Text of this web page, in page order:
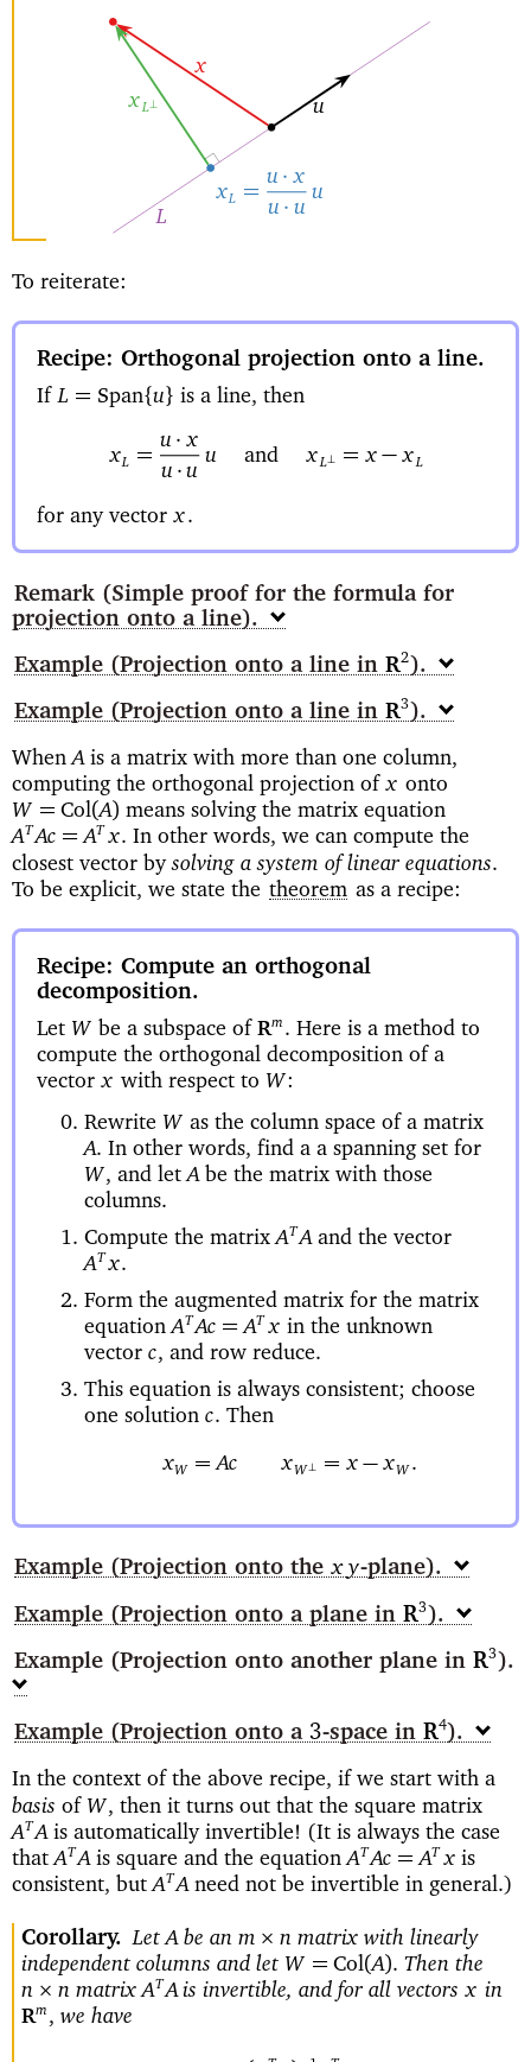
L
u
x
xL =
u · x
u · u
u
xL ⊥
To reiterate:
Recipe: Orthogonal projection onto a line
If L = Span{u} is a line, then
xL =
u · x
u · u
u and xL⊥ = x − xL
for any vector x.
Remark (Simple proof for the formula for
projection onto a line)
Example (Projection onto a line in R2)
Example (Projection onto a line in R3)
When A is a matrix with more than one column,
computing the orthogonal projection of x onto
W = Col(A) means solving the matrix equation
AT Ac = AT x. In other words, we can compute the
closest vector bysolving a system of linear equations.
To be explicit, we state the theorem as a recipe:
Recipe: Compute an orthogonal
decomposition
Let W be a subspace of Rm . Here is a method to
compute the orthogonal decomposition of a
vector x with respect to W:
Rewrite W as the column space of a matrix
A. In other words, find a a spanning set for
W, and letAbe the matrix with those
columns.
Compute the matrixATAand the vector
ATx.
Form the augmented matrix for the matrix
equationAT Ac = AT x in the unknown
vector c, and row reduce.
This equation is always consistent; choose
one solution c. Then
xW = AcxW ⊥ = x − xW .
Example (Projection onto the xy-plane)
Example (Projection onto a plane in R3)
Example (Projection onto another plane in R3)
Example (Projection onto a 3-spacein R4)
In the context of the above recipe, if we start with a
basis of W, then it turns out that the square matrix
ATAis automatically invertible! (It is always the case
thatATAis square and the equation AT Ac = AT x is
consistent, butATAneed not be invertible in general.)
Corollary LetA be an m × n matrix with linearly
independent columns and let W = Col(A). Then the
n × n matrixATAis invertible, and for all vectorsx in
Rm , we have